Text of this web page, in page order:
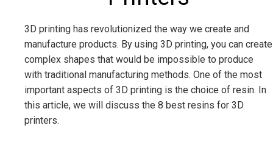
3D printing has revolutionized the way we create and
manufacture products. By using 3D printing, you can create
complex shapes that would be impossible to produce
with traditional manufacturing methods. One of the most
important aspects of 3D printing is the choice of resin. In
this article, we will discuss the 8 best resins for 3D
printers.